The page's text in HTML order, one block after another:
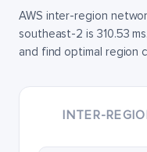
AWS inter-region
southeast-2 is 310.53
and find optimal region
INTER-